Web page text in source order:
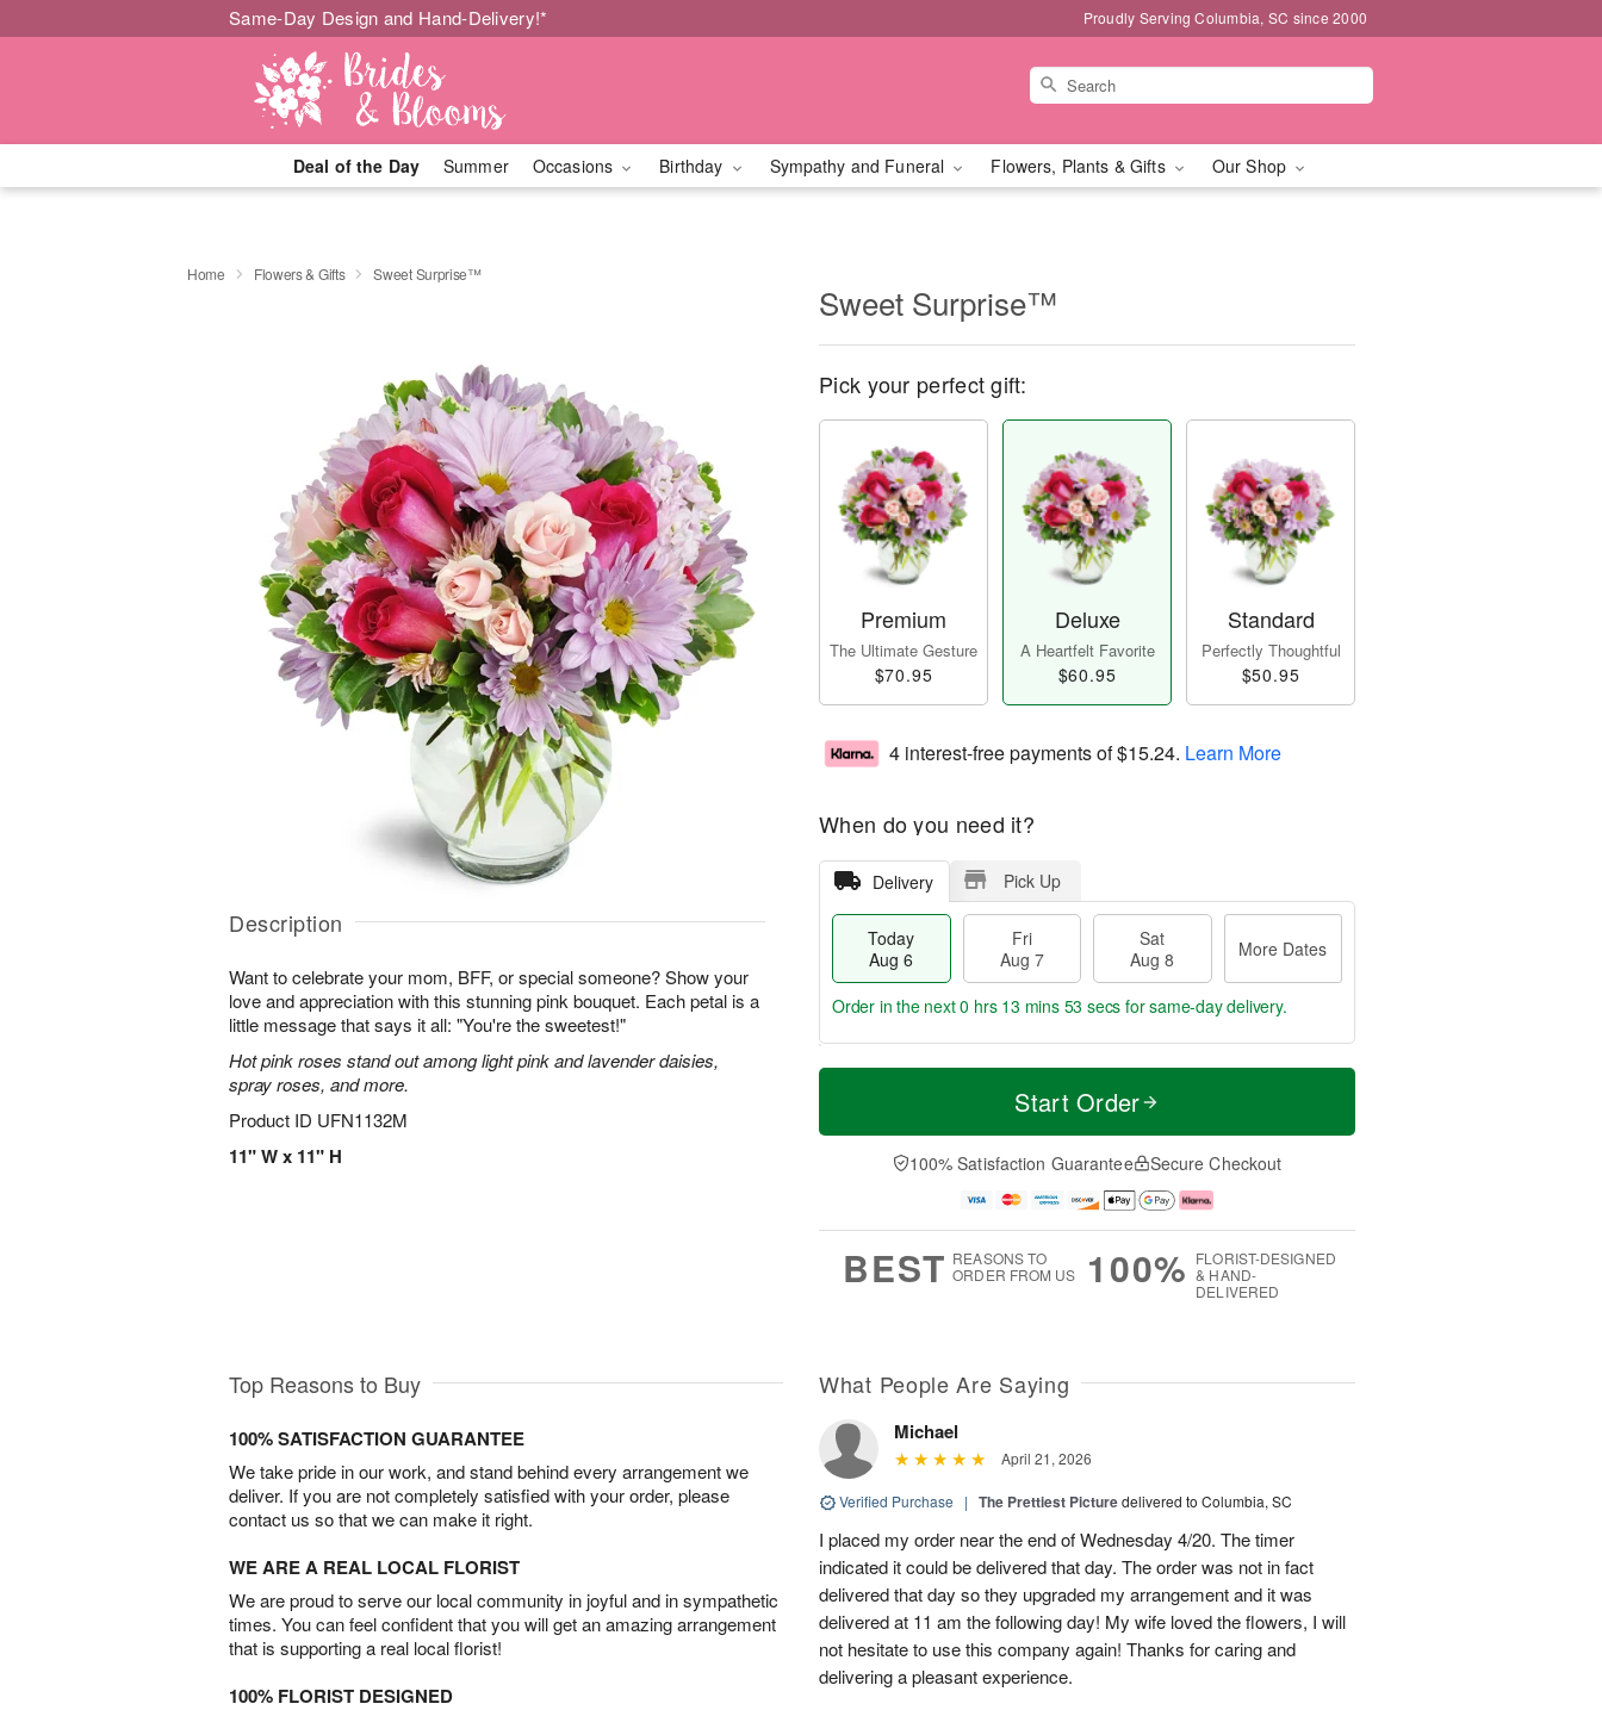
Same-Day Design and Hand-Delivery!* Proudly Serving Columbia, SC since 2000
Deal of the Day Summer Occasions Birthday Sympathy and Funeral Flowers, Plants & Gifts Our Shop
Home Flowers & Gifts Sweet Surprise™
Description
Want to celebrate your mom, BFF, or special someone? Show your
love and appreciation with this stunning pink bouquet. Each petal is a
little message that says it all: "You're the sweetest!"
Hot pink roses stand out among light pink and lavender daisies,
spray roses, and more.
Product ID UFN1132M
11" W x 11" H
Sweet Surprise™
Pick your perfect gift:
Premium
The Ultimate Gesture
$70.95
Deluxe
A Heartfelt Favorite
$60.95
Standard
Perfectly Thoughtful
$50.95
4 interest-free payments of$15.24. Learn More
When do you need it?
Delivery Pick Up
Today
Aug 6
Fri
Aug 7
Sat
Aug 8
More Dates
T
a
t
A
u
M
e
D
a
Order in the next0 hrs 13 mins 52 secs for same-day delivery.
Start Order
100% Satisfaction Guarantee Secure Checkout
BEST REASONS TO
ORDER FROM US
100% FLORIST-DESIGNED
& HAND-
DELIVERED
Top Reasons to Buy
100% SATISFACTION GUARANTEE
We take pride in our work, and stand behind every arrangement we
deliver. If you are not completely satisfied with your order, please
contact us so that we can make it right.
WE ARE A REAL LOCAL FLORIST
We are proud to serve our local community in joyful and in sympathetic
times. You can feel confident that you will get an amazing arrangement
that is supporting a real local florist!
100% FLORIST DESIGNED
What People Are Saying
Michael
April 21, 2026
Verified Purchase | The Prettiest Picturedelivered to Columbia, SC
I placed my order near the end of Wednesday 4/20. The timer
indicated it could be delivered that day. The order was not in fact
delivered that day so they upgraded my arrangement and it was
delivered at 11 am the following day! My wife loved the flowers, I will
not hesitate to use this company again! Thanks for caring and
delivering a pleasant experience.